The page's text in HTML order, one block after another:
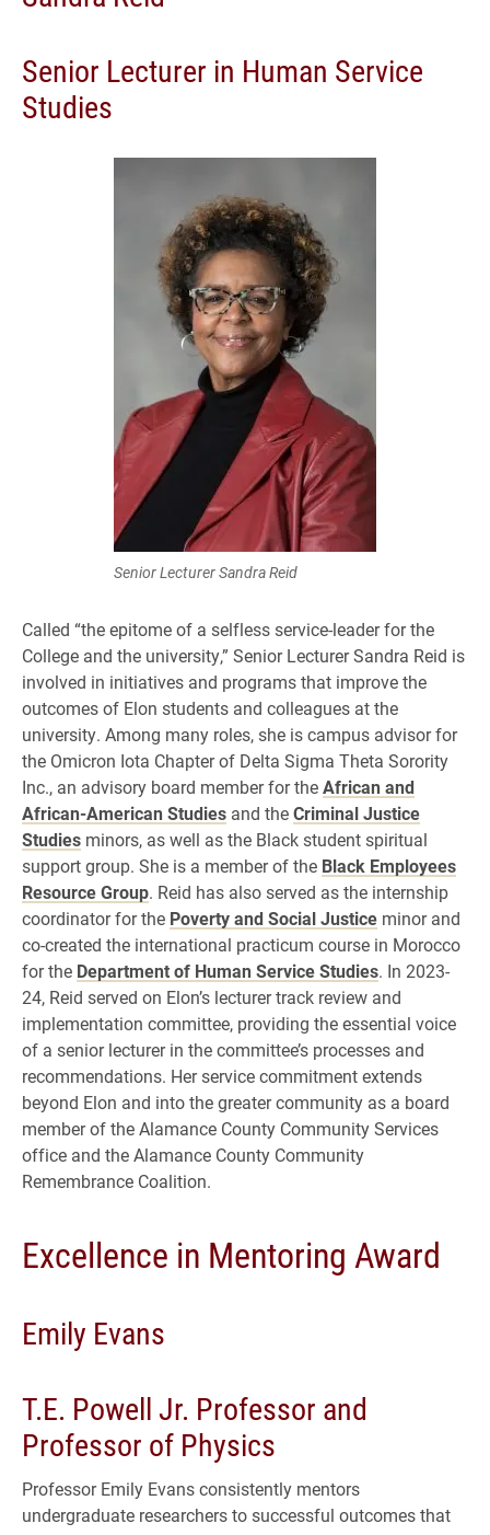
Senior Lecturer in Human Service
Studies
Senior Lecturer Sandra Reid
Called “the epitome of a selfless service-leader for the
College and the university,” Senior Lecturer Sandra Reid is
involved in initiatives and programs that improve the
outcomes of Elon students and colleagues at the
university. Among many roles, she is campus advisor for
the Omicron Iota Chapter of Delta Sigma Theta Sorority
Inc., an advisory board member for theAfrican and
African-American Studies and theCriminal Justice
Studies minors, as well as the Black student spiritual
support group. She is a member of the Black Employees
Resource Group. Reid has also served as the internship
coordinator for the Poverty and Social Justice minor and
co-created the international practicum course in Morocco
for the Department of Human Service Studies. In 2023-
24, Reid served on Elon’s lecturer track review and
implementation committee, providing the essential voice
of a senior lecturer in the committee’s processes and
recommendations. Her service commitment extends
beyond Elon and into the greater community as a board
member of the Alamance County Community Services
office and the Alamance County Community
Remembrance Coalition.
Excellence in Mentoring Award
Emily Evans
T.E. Powell Jr. Professor and
Professor of Physics
Professor Emily Evans consistently mentors
undergraduate researchers to successful outcomes that